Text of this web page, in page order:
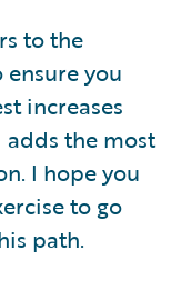
to the
you
increases
adds the most
I hope you
to go
path.